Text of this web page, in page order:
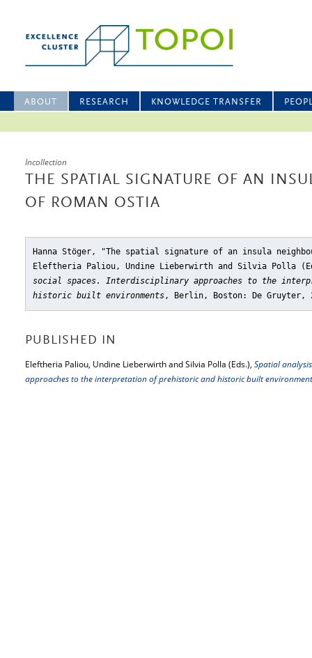
ABOUT RESEARCH KNOWLEDGE TRANSFER
Incollection
THE SPATIAL SIGNATURE OF AN
OF ROMAN OSTIA
Hanna Stöger, "The spatial signature of an insula
Eleftheria Paliou, Undine Lieberwirth and Silvia Polla
social spaces. Interdisciplinary approaches to the
historic built environments, Berlin, Boston: De Gruyter,
PUBLISHED IN
Eleftheria Paliou, Undine Lieberwirth and Silvia Polla (Eds.), Spatial
approaches to the interpretation of prehistoric and historic built